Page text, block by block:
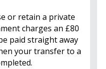
or retain a private
charges an £80
paid straight away
your transfer to a